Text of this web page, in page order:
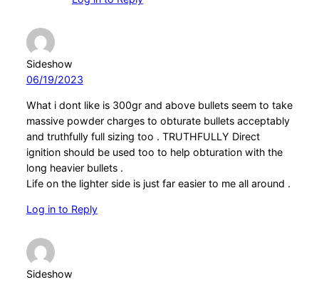
Sideshow
06/19/2023
What i dont like is 300gr and above bullets seem to take
massive powder charges to obturate bullets acceptably
and truthfully full sizing too . TRUTHFULLY Direct
ignition should be used too to help obturation with the
long heavier bullets .
Life on the lighter side is just far easier to me all around .
Log in to Reply
Sideshow